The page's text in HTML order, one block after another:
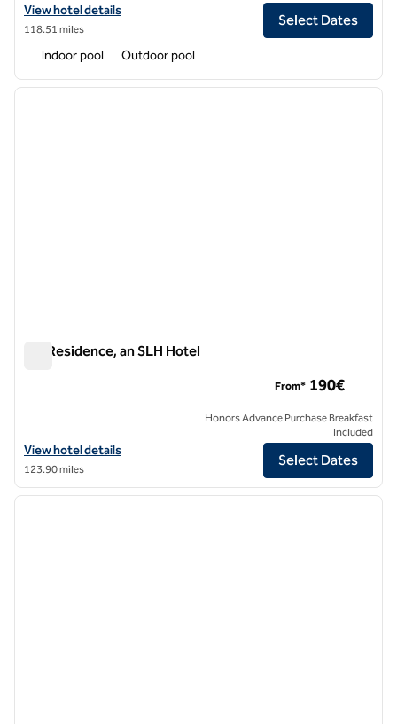
View hotel details for Conrad Athens The Ilisian
View hotel details
118.51 miles
Select Dates
Indoor pool Outdoor pool
1 of 13
next
ON Residence, an SLH Hotel
View hotel details for ON Residence, an SLH Hotel
View hotel details
123.90 miles
From* 190€
Honors Advance Purchase Breakfast
Included
Select Dates
1/12
1 of 12
next